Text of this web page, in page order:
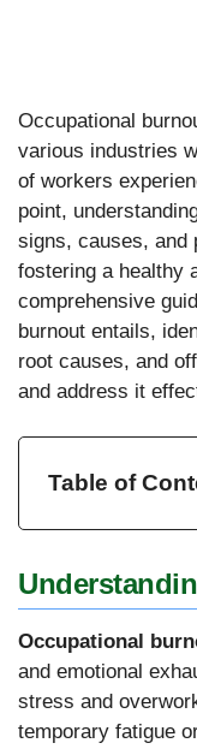
Occupational
various industries
of workers
point,
signs, causes,
fostering a healthy
comprehensive
burnout entails,
root causes, and
and address it
Table of
Occupational
and emotional
stress and
temporary fatigue